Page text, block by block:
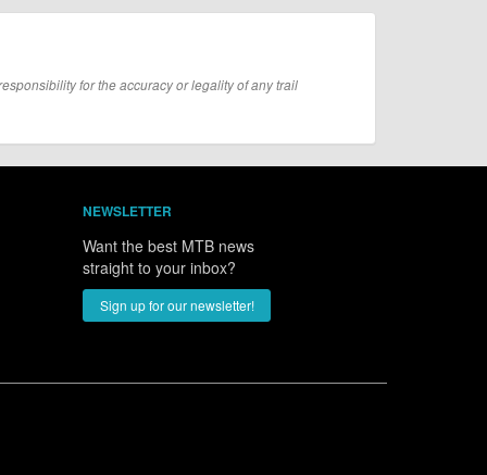
for the accuracy or legality of any trail
NEWSLETTER
Want the best MTB news
straight to your inbox?
Sign up for our newsletter!